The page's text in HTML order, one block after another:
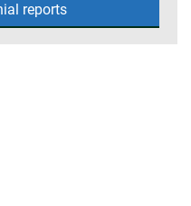
reports